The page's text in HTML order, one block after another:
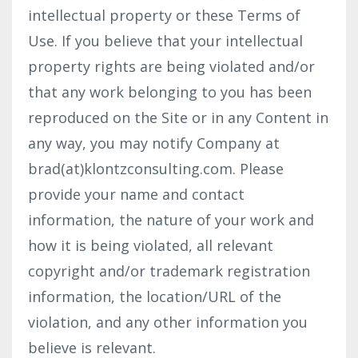
intellectual property or these Terms of
Use. If you believe that your intellectual
property rights are being violated and/or
that any work belonging to you has been
reproduced on the Site or in any Content in
any way, you may notify Company at
brad(at)klontzconsulting.com. Please
provide your name and contact
information, the nature of your work and
how it is being violated, all relevant
copyright and/or trademark registration
information, the location/URL of the
violation, and any other information you
believe is relevant.